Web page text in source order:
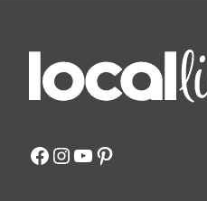
Facebook
Instagram
YouTube
Pinterest